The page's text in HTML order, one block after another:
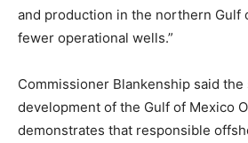
and production in the northern Gulf
fewer operational wells.”
Commissioner Blankenship said the
development of the Gulf of Mexico
demonstrates that responsible